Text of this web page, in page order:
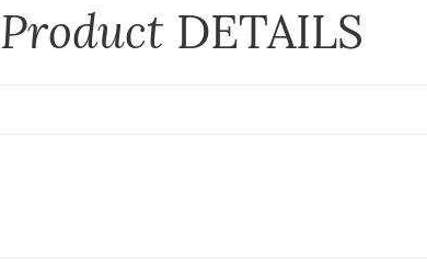
Product DETAILS